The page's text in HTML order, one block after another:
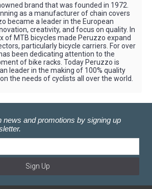
brand that was founded in 1972.
as a manufacturer of chain covers
became a leader in the European
creativity, and focus on quality. In
of MTB bicycles made Peruzzo expand
particularly bicycle carriers. For over
been dedicating attention to the
of bike racks. Today Peruzzo is
leader in the making of 100% quality
the needs of cyclists all over the world.
news and promotions by signing up
Sign Up